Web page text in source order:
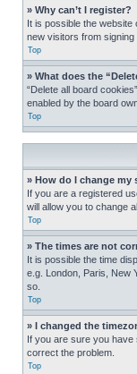
» Why can’t I register?
It is possible the
new visitors from
Top
» What does the
“Delete all board
enabled by the board
Top
» How do I change my
If you are a registered
will allow you to change
Top
» The times are not
It is possible the time
e.g. London, Paris, New
so.
Top
» I changed the
If you are sure you have
correct the problem.
Top